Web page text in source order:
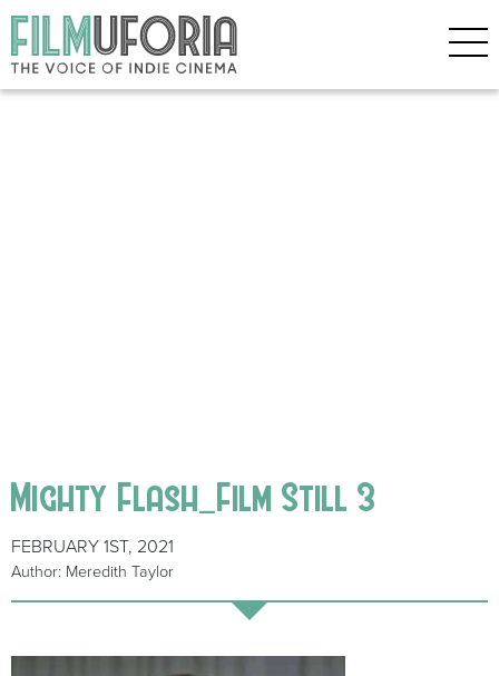
Mighty Flash_Film Still 3
FEBRUARY 1ST, 2021
Author: Meredith Taylor